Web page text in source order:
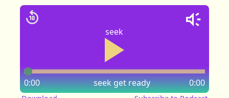
seek
seek
0:00 0:00
get ready